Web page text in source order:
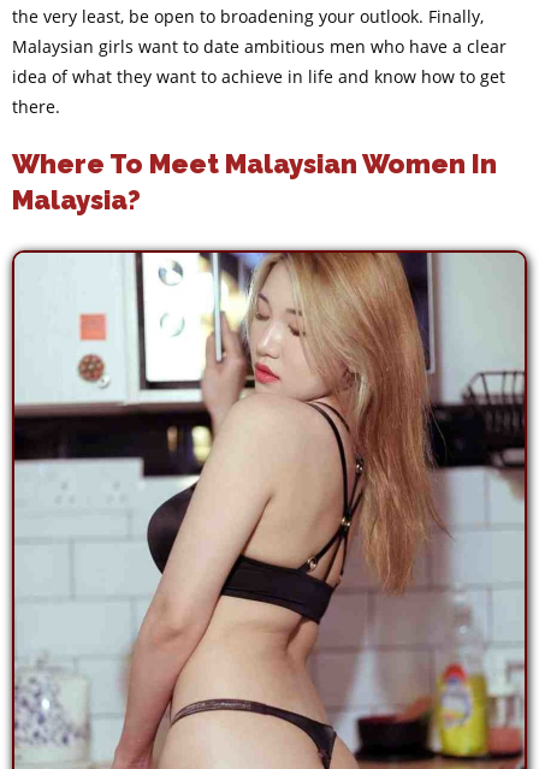
the very least, be open to broadening your outlook. Finally,
Malaysian girls want to date ambitious men who have a clear
idea of what they want to achieve in life and know how to get
there.
Where To Meet Malaysian Women In
Malaysia?